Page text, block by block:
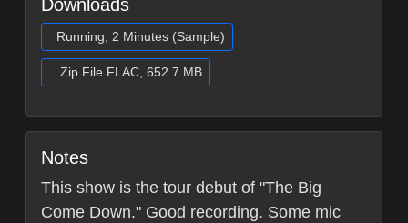
Downloads
Running, 2 Minutes (Sample)
.Zip File FLAC, 652.7 MB
Notes
This show is the tour debut of "The Big
Come Down." Good recording. Some mic